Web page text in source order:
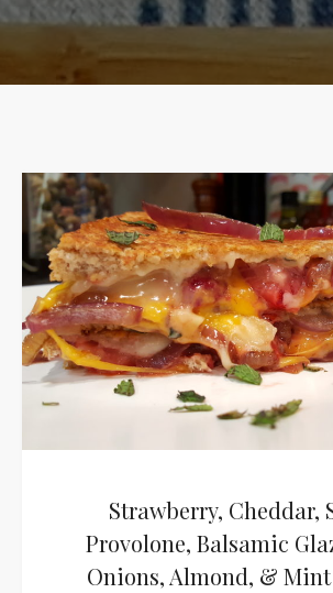
Strawberry, Cheddar,
Provolone, Balsamic
Onions, Almond, &